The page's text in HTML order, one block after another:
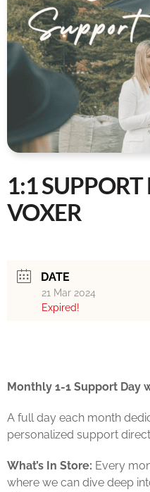
1:1
VOXER
DATE
21 Mar 2024
Expired!
Monthly 1-1 Support Day
A full day each month
personalized support
What’s In Store: Every
where we can dive deep